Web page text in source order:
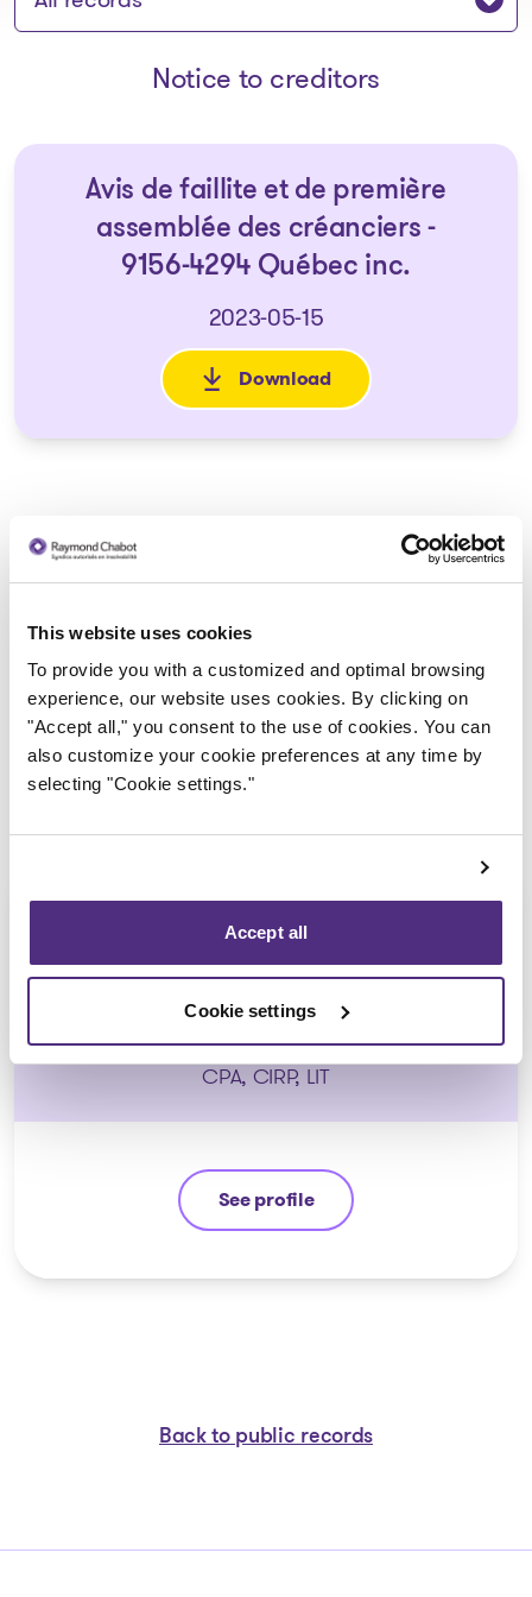
This website uses cookies
To provide you with a customized and optimal browsing
experience, our website uses cookies. By clicking on
"Accept all," you consent to the use of cookies. You can
also customize your cookie preferences at any time by
selecting "Cookie settings."
Accept all
Cookie settings
Notice to creditors
Avis de faillite et de première
assemblée des créanciers -
9156-4294 Québec inc.
2023-05-15
Download
: Avis de faillite et de
Trustee in charge
Eric Morin
CPA, CIRP, LIT
See profile
Eric Morin
Back to public records